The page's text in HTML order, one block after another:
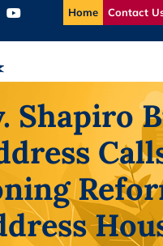
Home Contact
Shapiro